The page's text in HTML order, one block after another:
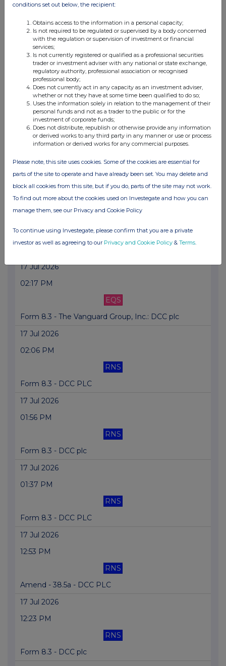
RNS
Rule 38.5_A - Replacement of DCC Plc
17 Jul 2026
03:00 PM
RNS
Form 8.3 - DCC plc
17 Jul 2026
RNS
Change of Name
17 Jul 2026
RNS
17 Jul 2026
02:17 PM
EQS
Form 8.3 - The Vanguard Group, Inc.: DCC plc
17 Jul 2026
02:06 PM
RNS
Form 8.3 - DCC PLC
17 Jul 2026
01:56 PM
RNS
Form 8.3 - DCC plc
17 Jul 2026
01:37 PM
RNS
Form 8.3 - DCC PLC
17 Jul 2026
12:53 PM
RNS
Amend - 38.5a - DCC PLC
17 Jul 2026
12:23 PM
RNS
Form 8.3 - DCC plc
conditions set out below, the recipient:
Obtains access to the information in a personal capacity;
Is not required to be regulated or supervised by a body concerned
with the regulation or supervision of investment or financial
services;
Is not currently registered or qualified as a professional securities
trader or investment adviser with any national or state exchange,
regulatory authority, professional association or recognised
professional body;
Does not currently act in any capacity as an investment adviser,
whether or not they have at some time been qualified to do so;
Uses the information solely in relation to the management of their
personal funds and not as a trader to the public or for the
investment of corporate funds;
Does not distribute, republish or otherwise provide any information
or derived works to any third party in any manner or use or process
information or derived works for any commercial purposes.
Please note, this site uses cookies. Some of the cookies are essential for
parts of the site to operate and have already been set. You may delete and
block all cookies from this site, but if you do, parts of the site may not work.
To find out more about the cookies used on Investegate and how you can
manage them, see our Privacy and Cookie Policy
To continue using Investegate, please confirm that you are a private
investor as well as agreeing to our Privacy and Cookie Policy & Terms